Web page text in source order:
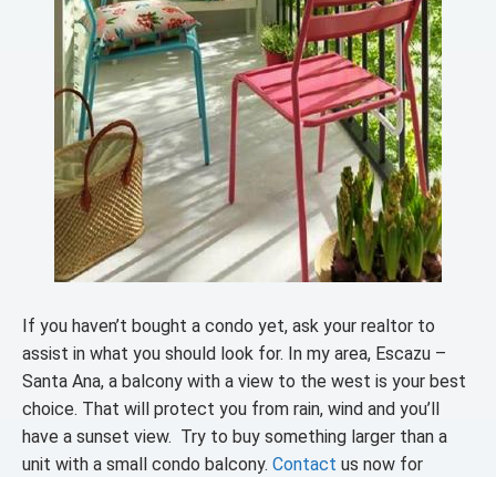
If you haven’t bought a condo yet, ask your realtor to
assist in what you should look for. In my area, Escazu –
Santa Ana, a balcony with a view to the west is your best
choice. That will protect you from rain, wind and you’ll
have a sunset view. Try to buy something larger than a
unit with a small condo balcony. Contact us now for